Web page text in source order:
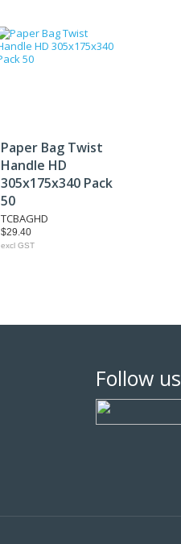
Paper Bag Twist
Handle HD
305x175x340 Pack
50
TCBAGHD
$29.40
excl GST
Follow us